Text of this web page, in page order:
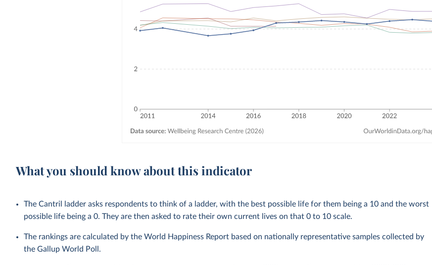
What you should know about this indicator
The Cantril ladder asks respondents to think of a ladder, with the best possible life for them being a 10 and the worst
possible life being a 0. They are then asked to rate their own current lives on that 0 to 10 scale.
The rankings are calculated by the World Happiness Report based on nationally representative samples collected by
the Gallup World Poll.